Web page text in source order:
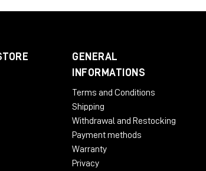
GENERAL
INFORMATIONS
Terms and Conditions
Shipping
Withdrawal and Restocking
Payment methods
Warranty
Privacy